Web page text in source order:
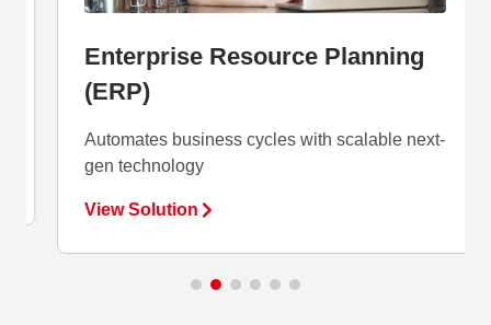
Enterprise Resource Planning
(ERP)
Automates business cycles with scalable next-
gen technology
View Solution